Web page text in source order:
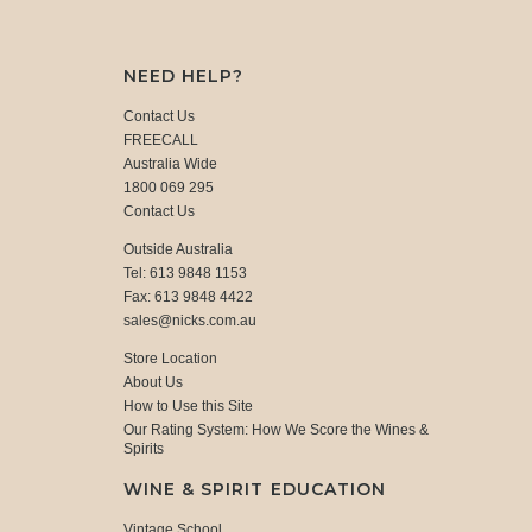
NEED HELP?
Contact Us
FREECALL
Australia Wide
1800 069 295
Contact Us
Outside Australia
Tel: 613 9848 1153
Fax: 613 9848 4422
sales@nicks.com.au
Store Location
About Us
How to Use this Site
Our Rating System: How We Score the Wines &
Spirits
WINE & SPIRIT EDUCATION